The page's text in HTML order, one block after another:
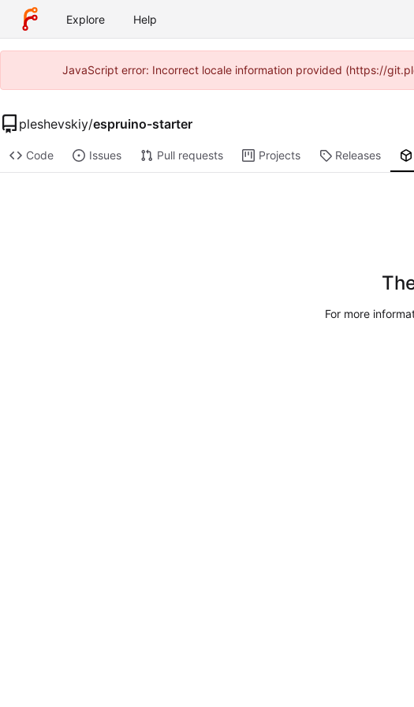
Explore Help
JavaScript error: Incorrect locale information provided (https://
pleshevskiy/espruino-starter
Code Issues Pull requests Projects Releases
For more